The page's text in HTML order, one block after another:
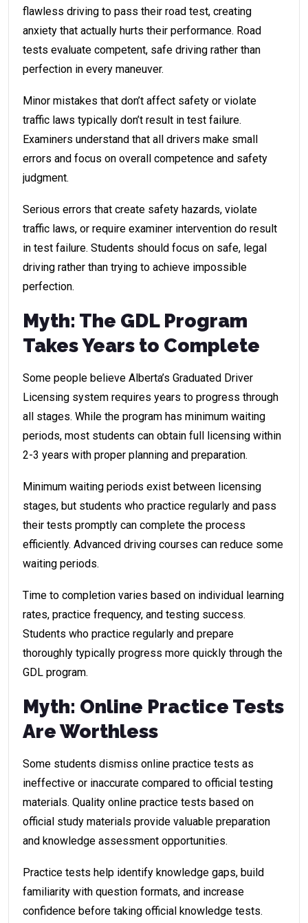
flawless driving to pass their road test, creating
anxiety that actually hurts their performance. Road
tests evaluate competent, safe driving rather than
perfection in every maneuver.
Minor mistakes that don’t affect safety or violate
traffic laws typically don’t result in test failure.
Examiners understand that all drivers make small
errors and focus on overall competence and safety
judgment.
Serious errors that create safety hazards, violate
traffic laws, or require examiner intervention do result
in test failure. Students should focus on safe, legal
driving rather than trying to achieve impossible
perfection.
Myth: The GDL Program
Takes Years to Complete
Some people believe Alberta’s Graduated Driver
Licensing system requires years to progress through
all stages. While the program has minimum waiting
periods, most students can obtain full licensing within
2-3 years with proper planning and preparation.
Minimum waiting periods exist between licensing
stages, but students who practice regularly and pass
their tests promptly can complete the process
efficiently. Advanced driving courses can reduce some
waiting periods.
Time to completion varies based on individual learning
rates, practice frequency, and testing success.
Students who practice regularly and prepare
thoroughly typically progress more quickly through the
GDL program.
Myth: Online Practice Tests
Are Worthless
Some students dismiss online practice tests as
ineffective or inaccurate compared to official testing
materials. Quality online practice tests based on
official study materials provide valuable preparation
and knowledge assessment opportunities.
Practice tests help identify knowledge gaps, build
familiarity with question formats, and increase
confidence before taking official knowledge tests.